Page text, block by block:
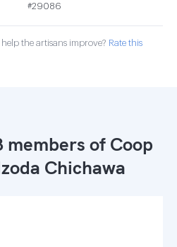
#29086
the artisans improve? Rate this
members of Coop
Chichawa